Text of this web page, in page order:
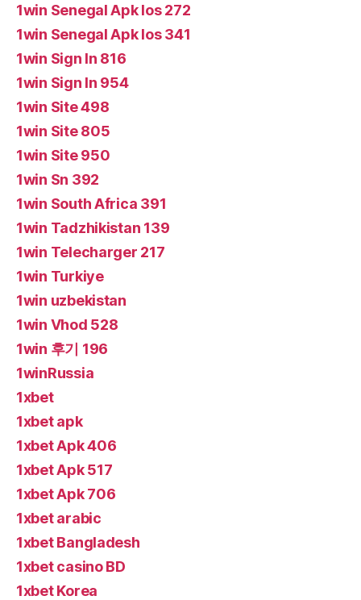
1win Senegal Apk Ios 272
1win Senegal Apk Ios 341
1win Sign In 816
1win Sign In 954
1win Site 498
1win Site 805
1win Site 950
1win Sn 392
1win South Africa 391
1win Tadzhikistan 139
1win Telecharger 217
1win Turkiye
1win uzbekistan
1win Vhod 528
1win 후기 196
1winRussia
1xbet
1xbet apk
1xbet Apk 406
1xbet Apk 517
1xbet Apk 706
1xbet arabic
1xbet Bangladesh
1xbet casino BD
1xbet Korea